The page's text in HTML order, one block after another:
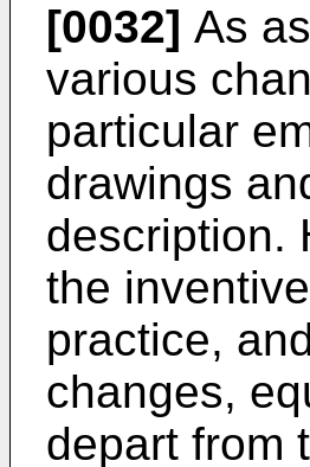
[0032] As
various
particular
drawings
description.
the
practice,
changes,
depart from